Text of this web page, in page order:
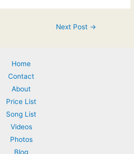
Next Post →
Home
Contact
About
Price List
Song List
Videos
Photos
Blog